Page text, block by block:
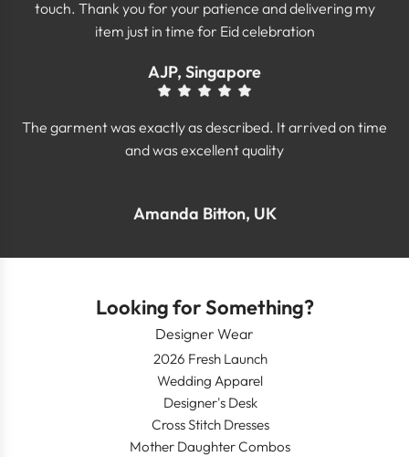
touch. Thank you for your patience and delivering my
item just in time for Eid celebration
AJP, Singapore
The garment was exactly as described. It arrived on time
and was excellent quality
Amanda Bitton, UK
Looking for Something?
Designer Wear
2026 Fresh Launch
Wedding Apparel
Designer's Desk
Cross Stitch Dresses
Mother Daughter Combos